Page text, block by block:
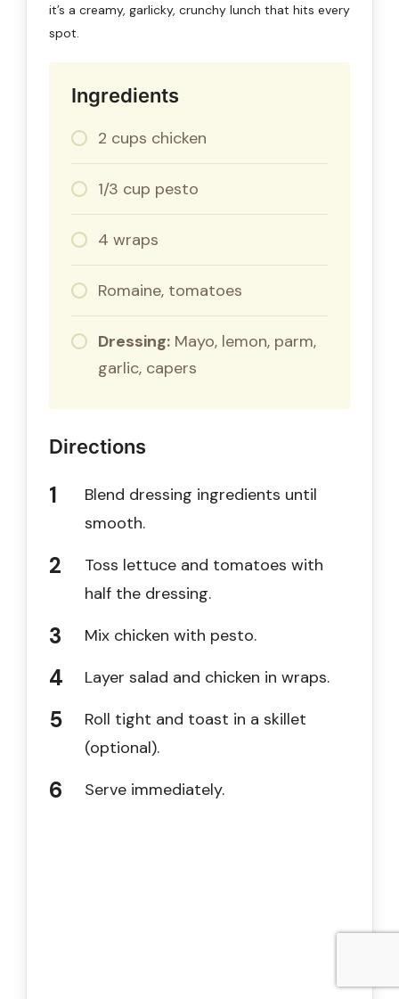
it’s a creamy, garlicky, crunchy lunch that hits every
spot.
Ingredients
2 cups chicken
1/3 cup pesto
4 wraps
Romaine, tomatoes
Dressing: Mayo, lemon, parm,
garlic, capers
Directions
Blend dressing ingredients until
smooth.
Toss lettuce and tomatoes with
half the dressing.
Mix chicken with pesto.
Layer salad and chicken in wraps.
Roll tight and toast in a skillet
(optional).
Serve immediately.